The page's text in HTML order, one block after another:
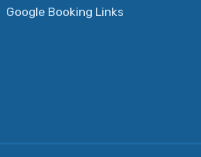
Google Booking Links